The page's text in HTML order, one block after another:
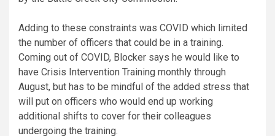
Adding to these constraints was COVID which limited
the number of officers that could be in a training.
Coming out of COVID, Blocker says he would like to
have Crisis Intervention Training monthly through
August, but has to be mindful of the added stress that
will put on officers who would end up working
additional shifts to cover for their colleagues
undergoing the training.